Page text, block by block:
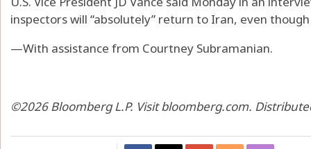
inspectors will “absolutely” return to Iran, even
—With assistance from Courtney Subramanian.
©2026 Bloomberg L.P. Visit bloomberg.com.